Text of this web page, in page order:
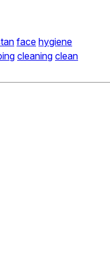
face hygiene
cleaning clean